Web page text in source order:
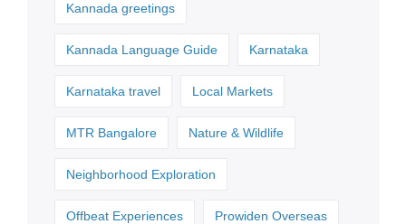
Kannada greetings
Kannada Language Guide Karnataka
Karnataka travel Local Markets
MTR Bangalore Nature & Wildlife
Neighborhood Exploration
Offbeat Experiences Prowiden Overseas